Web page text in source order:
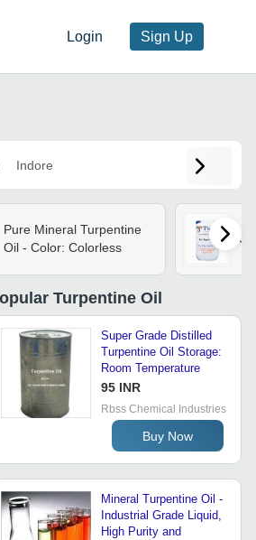
Login Sign Up
Indore
Pure Mineral Turpentine
Oil - Color: Colorless
Turpentine Oil
Super Grade Distilled
Turpentine Oil Storage:
Room Temperature
95 INR
Rbss Chemical Industries
Buy Now
Mineral Turpentine Oil -
Industrial Grade Liquid,
High Purity and